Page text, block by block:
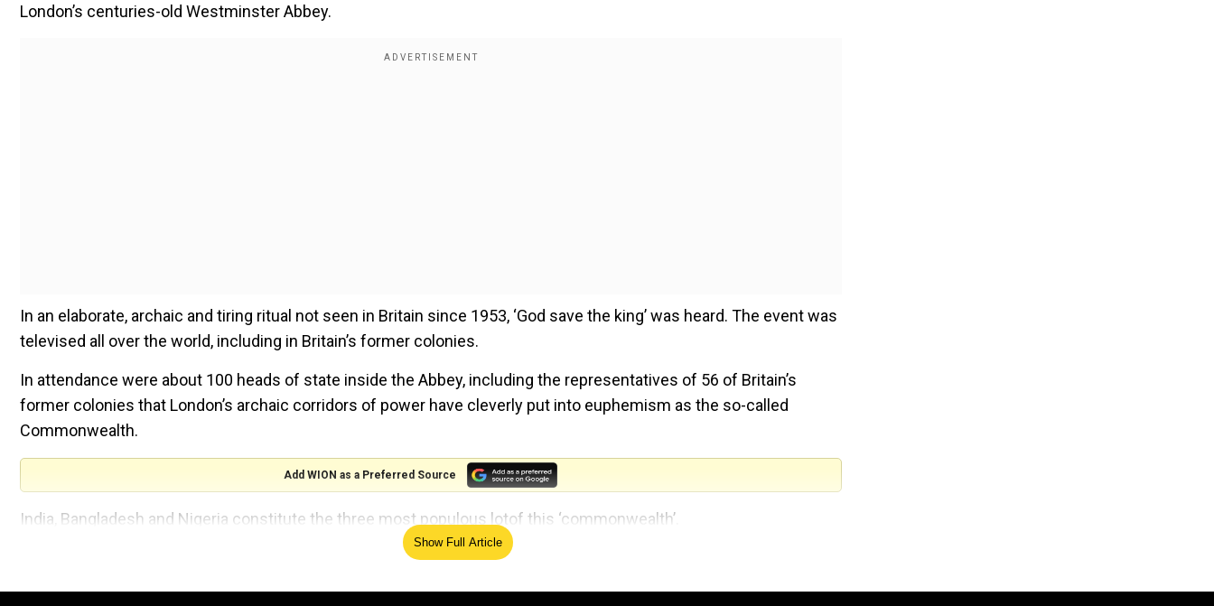
London’s centuries-old Westminster Abbey.
In an elaborate, archaic and tiring ritual not seen in Britain since 1953, ‘God save the king’ was heard. The event was
televised all over the world, including in Britain’s former colonies.
In attendance were about 100 heads of state inside the Abbey, including the representatives of 56 of Britain’s
former colonies that London’s archaic corridors of power have cleverly put into euphemism as the so-called
Commonwealth.
Add WION as a Preferred Source
India, Bangladesh and Nigeria constitute the three most populous lotof this ‘commonwealth’.
What constituted the ‘common’ part of the commonwealth at Charles’s coronation?
What is common between Jagdeep Dhankhar (71), India’s Vice President, and Prime Minister Sheikh Hasina (75) of
Show Full Article